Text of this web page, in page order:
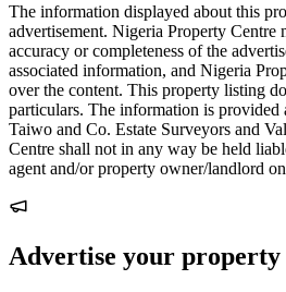
The information displayed about this
advertisement. Nigeria Property Centre
accuracy or completeness of the
associated information, and Nigeria
over the content. This property listing
particulars. The information is provided
Taiwo and Co. Estate Surveyors and
Centre shall not in any way be held
agent and/or property owner/landlord
Advertise your property